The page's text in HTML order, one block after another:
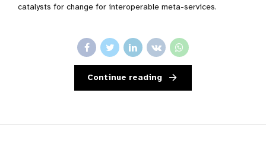
catalysts for change for interoperable meta-services.
Continue reading